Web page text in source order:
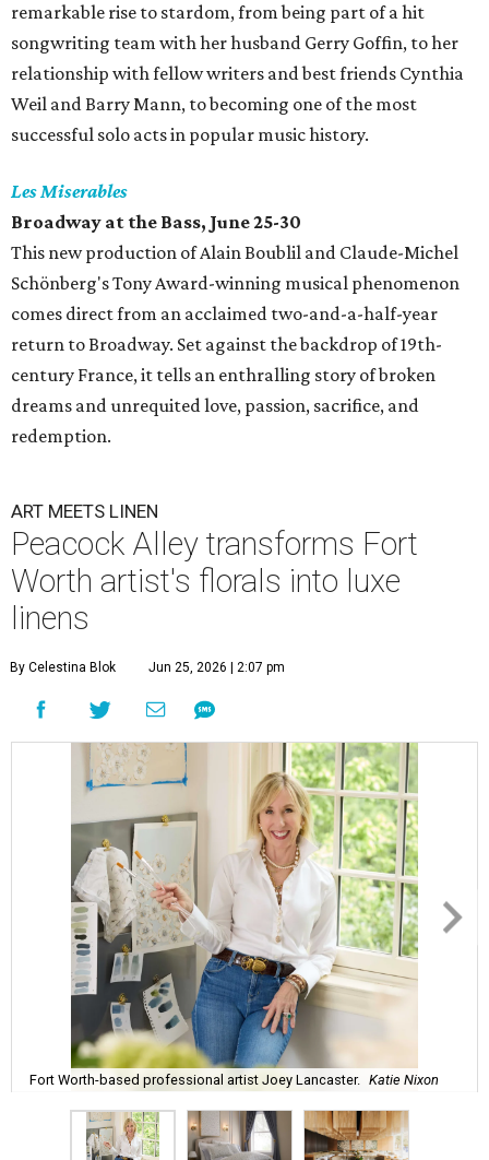
remarkable rise to stardom, from being part of a hit
songwriting team with her husband Gerry Goffin, to her
relationship with fellow writers and best friends Cynthia
Weil and Barry Mann, to becoming one of the most
successful solo acts in popular music history.
Les Miserables
Broadway at the Bass, June 25-30
This new production of Alain Boublil and Claude-Michel
Schönberg's Tony Award-winning musical phenomenon
comes direct from an acclaimed two-and-a-half-year
return to Broadway. Set against the backdrop of 19th-
century France, it tells an enthralling story of broken
dreams and unrequited love, passion, sacrifice, and
redemption.
ART MEETS LINEN
Peacock Alley transforms Fort
Worth artist's florals into luxe
linens
By Celestina Blok Jun 25, 2026 | 2:07 pm
Fort Worth-based professional artist Joey Lancaster. Katie Nixon